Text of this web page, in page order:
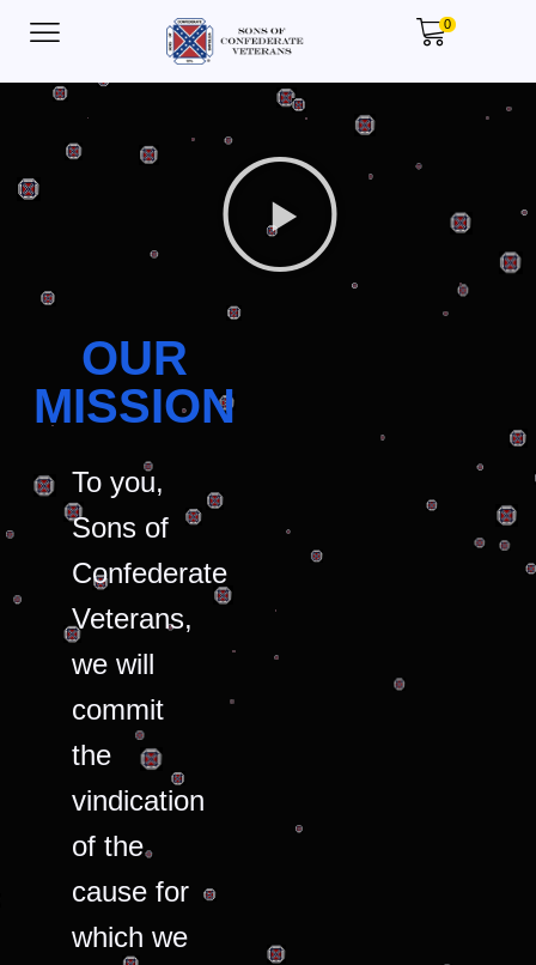
0
OUR
MISSION
To you,
Sons of
Confederate
Veterans,
we will
commit
the
vindication
of the
cause for
which we